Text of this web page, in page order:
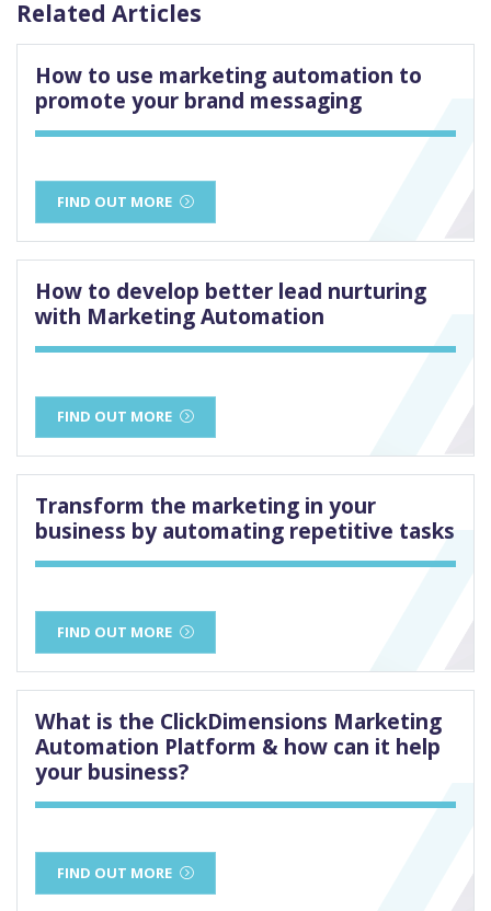
Related Articles
How to use marketing automation to
promote your brand messaging
FIND OUT MORE
How to develop better lead nurturing
with Marketing Automation
FIND OUT MORE
Transform the marketing in your
business by automating repetitive tasks
FIND OUT MORE
What is the ClickDimensions Marketing
Automation Platform & how can it help
your business?
FIND OUT MORE